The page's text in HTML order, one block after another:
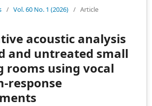
/ Vol. 60 No. 1 (2026) / Article
acoustic analysis
and untreated small
rooms using vocal
response